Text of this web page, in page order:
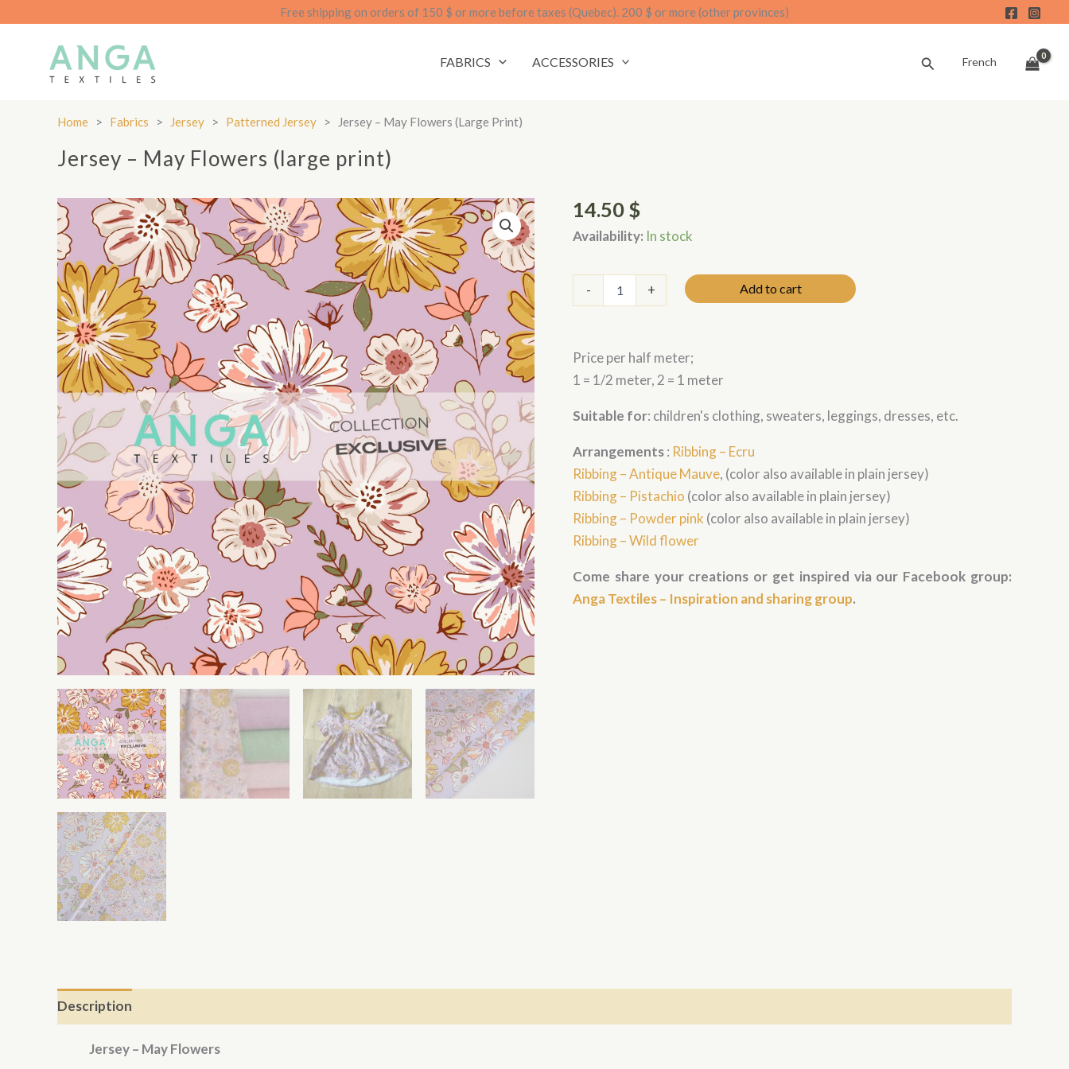
Free shipping on orders of 150 $ or more before taxes (Quebec). 200 $ or more (other provinces)
FABRICS ACCESSORIES SearchFrench
Home > Fabrics > Jersey > Patterned Jersey > Jersey – May Flowers (large Print)
Jersey – May Flowers (large print)
14.50 $
Availability: In stock
-
(gros
imprimé)
+ Add to cart
Price per half meter;
1 = 1/2 meter, 2 = 1 meter
Suitable for: children's clothing, sweaters, leggings, dresses, etc.
Arrangements: Ribbing – Ecru
Ribbing – Antique Mauve, (color also available in plain jersey)
Ribbing – Pistachio (color also available in plain jersey)
Ribbing – Powder pink (color also available in plain jersey)
Ribbing – Wild flower
Come share your creations or get inspired via our Facebook group:
Anga Textiles – Inspiration and sharing group.
Description
Jersey – May Flowers